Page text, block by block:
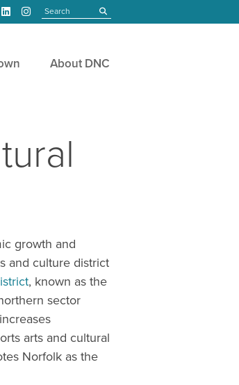
submit
About DNC
growth and
and culture district
, known as the
sector
arts and cultural
Norfolk as the